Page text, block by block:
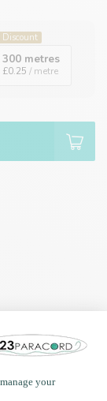
Discount
300 metres
£0.25 / metre